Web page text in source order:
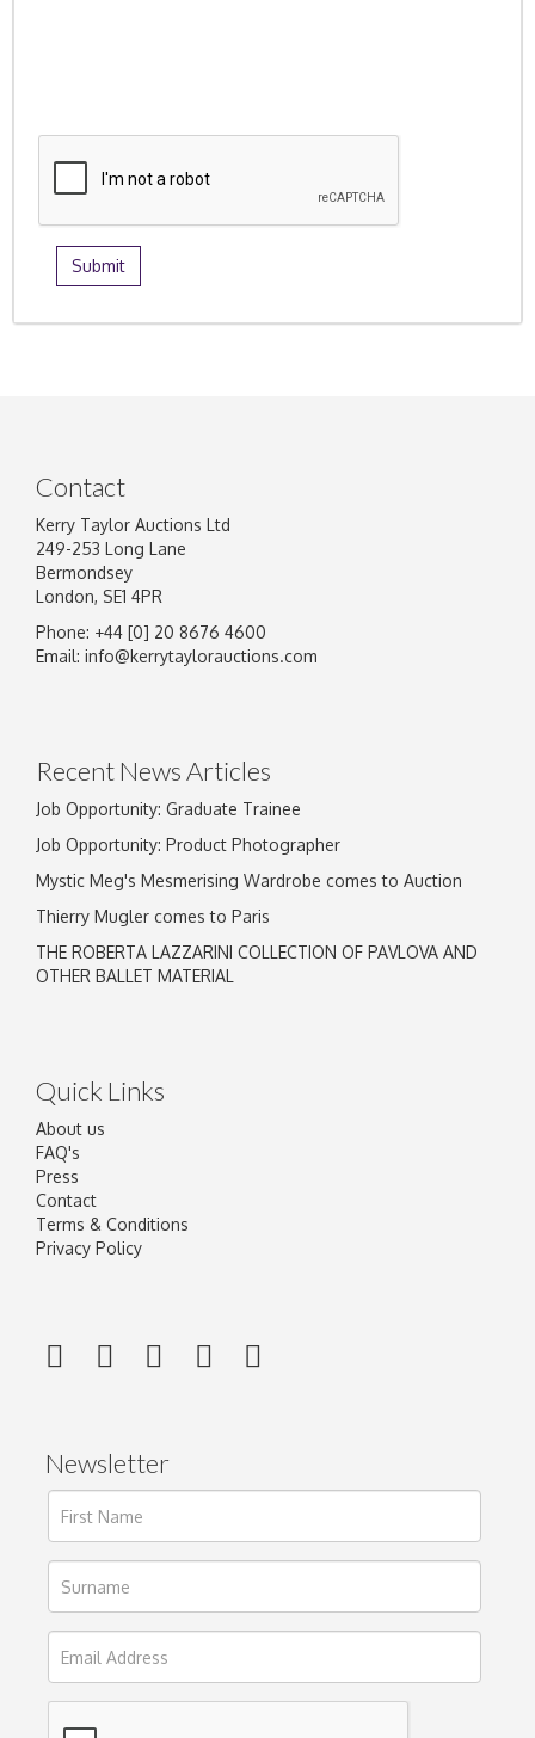
Contact
Kerry Taylor Auctions Ltd
249-253 Long Lane
Bermondsey
London, SE1 4PR
Phone: +44 [0] 20 8676 4600
Email: info@kerrytaylorauctions.com
Recent News Articles
Job Opportunity: Graduate Trainee
Job Opportunity: Product Photographer
Mystic Meg's Mesmerising Wardrobe comes to Auction
Thierry Mugler comes to Paris
THE ROBERTA LAZZARINI COLLECTION OF PAVLOVA AND
OTHER BALLET MATERIAL
Quick Links
About us
FAQ's
Press
Contact
Terms & Conditions
Privacy Policy
Newsletter